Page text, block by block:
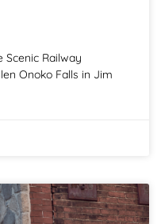
Scenic Railway
Onoko Falls in Jim